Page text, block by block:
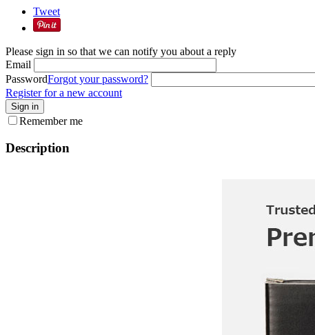
Tweet
Please sign in so that we can notify you about a reply
Email
PasswordForgot your password?
Register for a new account
Sign in
Remember me
Description